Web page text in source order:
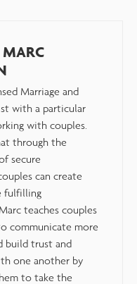
MARC
Marriage and
with a particular
with couples.
through the
secure
can create
fulfilling
teaches couples
communicate more
build trust and
one another by
to take the